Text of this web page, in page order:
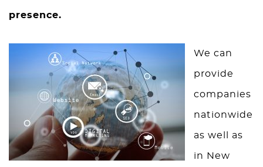
presence.
We can
provide
companies
nationwide
as well as
in New